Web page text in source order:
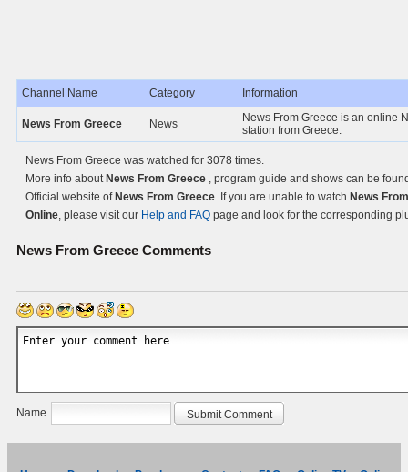
Channel Name Category Information
News From Greece News
News From Greece is an online
station from Greece.
News From Greece was watched for 3078 times.
More info about News From Greece , program guide and shows can be
Official website of News From Greece. If you are unable to watch News
Online, please visit our Help and FAQ page and look for the corresponding
News From Greece Comments
Name